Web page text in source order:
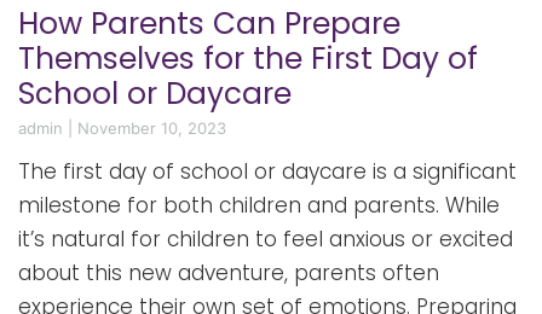
How Parents Can Prepare
Themselves for the First Day of
School or Daycare
admin November 10, 2023
The first day of school or daycare is a significant
milestone for both children and parents. While
it’s natural for children to feel anxious or excited
about this new adventure, parents often
experience their own set of emotions. Preparing